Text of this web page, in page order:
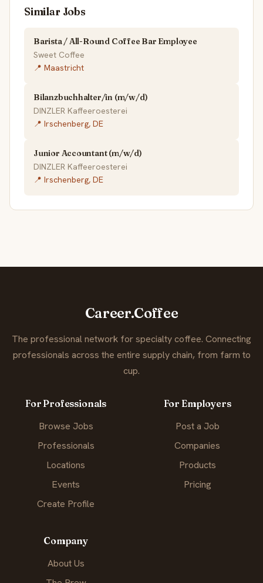
Similar Jobs
Barista / All-Round Coffee Bar Employee
Sweet Coffee
📍 Maastricht
Bilanzbuchhalter/in (m/w/d)
DINZLER Kaffeeroesterei
📍 Irschenberg, DE
Junior Accountant (m/w/d)
DINZLER Kaffeeroesterei
📍 Irschenberg, DE
Career.Coffee
The professional network for specialty coffee. Connecting
professionals across the entire supply chain, from farm to
cup.
For Professionals
Browse Jobs
Professionals
Locations
Events
Create Profile
For Employers
Post a Job
Companies
Products
Pricing
Company
About Us